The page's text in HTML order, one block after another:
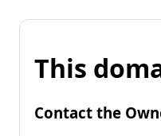
This
Contact the